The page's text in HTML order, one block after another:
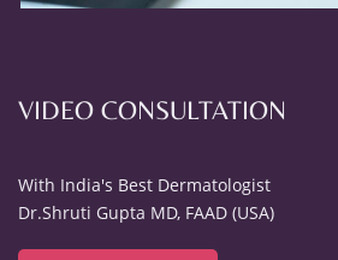
VIDEO CONSULTATION
With India's Best Dermatologist
Dr.Shruti Gupta MD, FAAD (USA)